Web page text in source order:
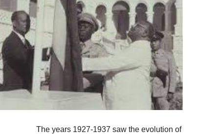
The years 1927-1937 saw the evolution of